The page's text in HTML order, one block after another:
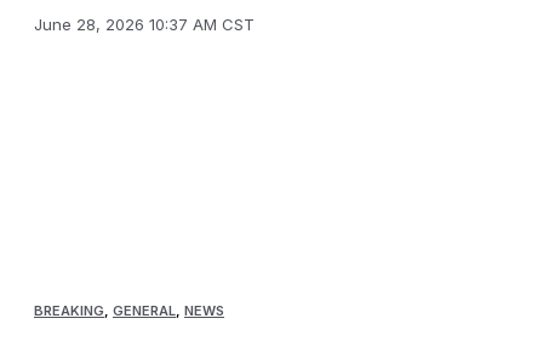
June 28, 2026 10:37 AM CST
BREAKING, GENERAL, NEWS